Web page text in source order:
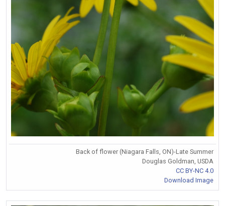
Back of flower (Niagara Falls, ON)-Late Summer
Douglas Goldman, USDA
CC BY-NC 4.0
Download Image